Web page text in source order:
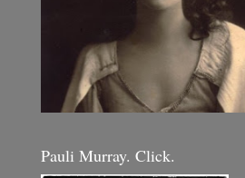
Pauli Murray. Click.